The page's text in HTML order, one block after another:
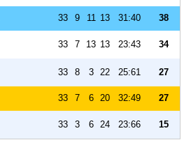
33 9 11 13 31:40 38
33 7 13 13 23:43 34
33 8 3 22 25:61 27
33 7 6 20 32:49 27
33 3 6 24 23:66 15